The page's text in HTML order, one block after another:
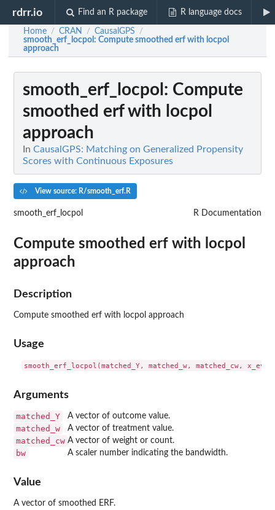
rdrr.io Find an R package R language docs
Home / CRAN / CausalGPS /
smooth_erf_locpol : Compute smoothed erf with locpol
approach
smooth_erf_locpol : Compute
smoothed erf with locpol
approach
In CausalGPS: Matching on Generalized Propensity
Scores with Continuous Exposures
View source: R/smooth_erf.R
smooth_erf_locpol R Documentation
Compute smoothed erf with locpol
approach
Description
Compute smoothed erf with locpol approach
Usage
Arguments
matched_Y A vector of outcome value.
matched_w A vector of treatment value.
matched_cw A vector of weight or count.
bw A scaler number indicating the bandwidth.
Value
A vector of smoothed ERF.